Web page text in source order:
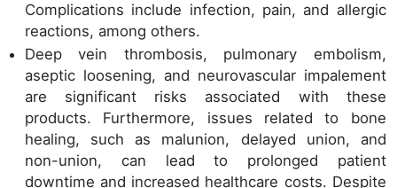
Complications include infection, pain, and allergic
reactions, among others.
Deep vein thrombosis, pulmonary embolism,
aseptic loosening, and neurovascular impalement
are significant risks associated with these
products. Furthermore, issues related to bone
healing, such as malunion, delayed union, and
non-union, can lead to prolonged patient
downtime and increased healthcare costs. Despite